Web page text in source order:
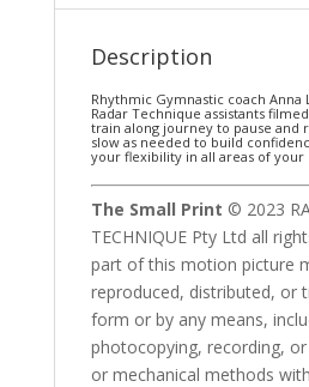
Description
Rhythmic Gymnastic coach Anna
Radar Technique assistants
train along journey to pause and
slow as needed to build
your flexibility in all areas of your
The Small Print © 2023
TECHNIQUE Pty Ltd all
part of this motion picture
reproduced, distributed, or
form or by any means,
photocopying, recording,
or mechanical methods